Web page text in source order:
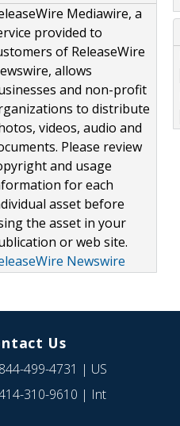
Mediawire, a
provided to
of ReleaseWire
allows
and non-profit
to distribute
videos, audio and
Please review
and usage
for each
asset before
the asset in your
or web site.
Newswire
Us
844-499-4731 | US
310-9610 | Int